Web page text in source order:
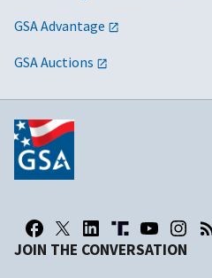
GSA Advantage
GSA Auctions
JOIN THE CONVERSATION